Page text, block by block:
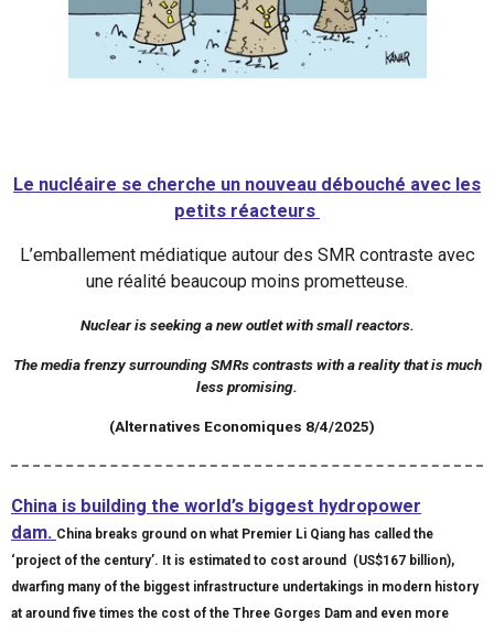
Le nucléaire se cherche un nouveau débouché avec les
petits réacteurs
L’emballement médiatique autour des SMR contraste avec
une réalité beaucoup moins prometteuse.
Nuclear is seeking a new outlet with small reactors.
The media frenzy surrounding SMRs contrasts with a reality that is much
less promising.
(Alternatives Economiques 8/4/2025)
China is building the world’s biggest hydropower
dam. China breaks ground on what Premier Li Qiang has called the
‘project of the century’. It is estimated to cost around (US$167 billion),
dwarfing many of the biggest infrastructure undertakings in modern history
at around five times the cost of the Three Gorges Dam and even more